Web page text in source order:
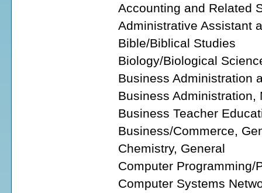
Accounting and Related
Administrative Assistant
Bible/Biblical Studies
Biology/Biological
Business Administration
Business Administration,
Business Teacher
Business/Commerce,
Chemistry, General
Computer Programming/
Computer Systems